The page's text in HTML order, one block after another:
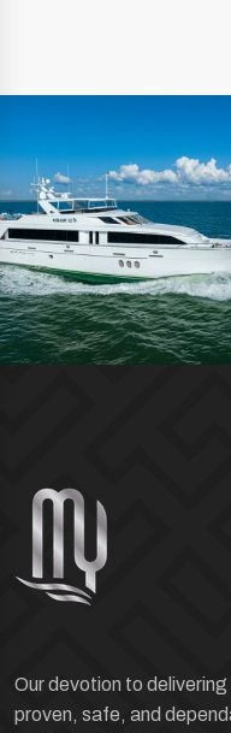
Our devotion to
proven, safe, and